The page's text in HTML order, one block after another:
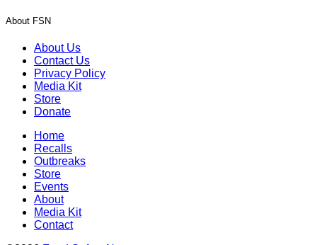
About FSN
About Us
Contact Us
Privacy Policy
Media Kit
Store
Donate
Home
Recalls
Outbreaks
Store
Events
About
Media Kit
Contact